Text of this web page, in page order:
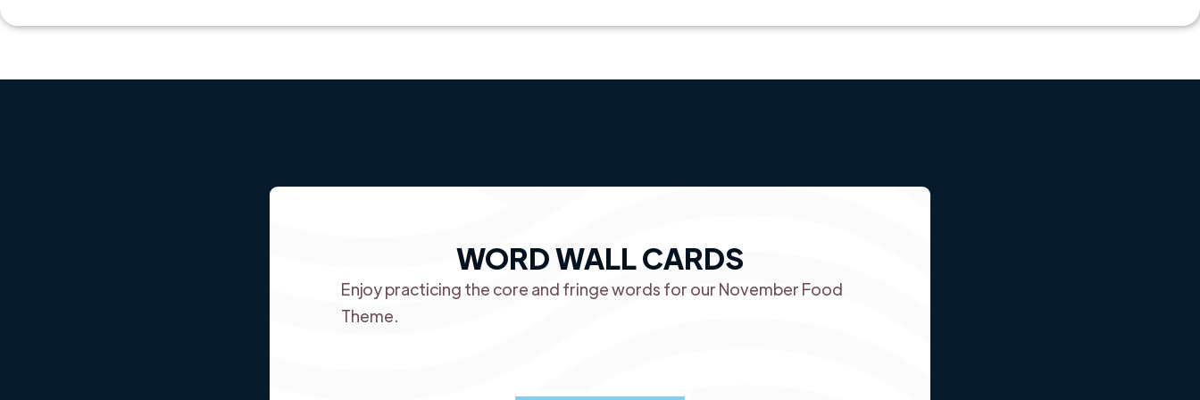
WORD WALL CARDS
Enjoy practicing the core and fringe words for our November Food
Theme.